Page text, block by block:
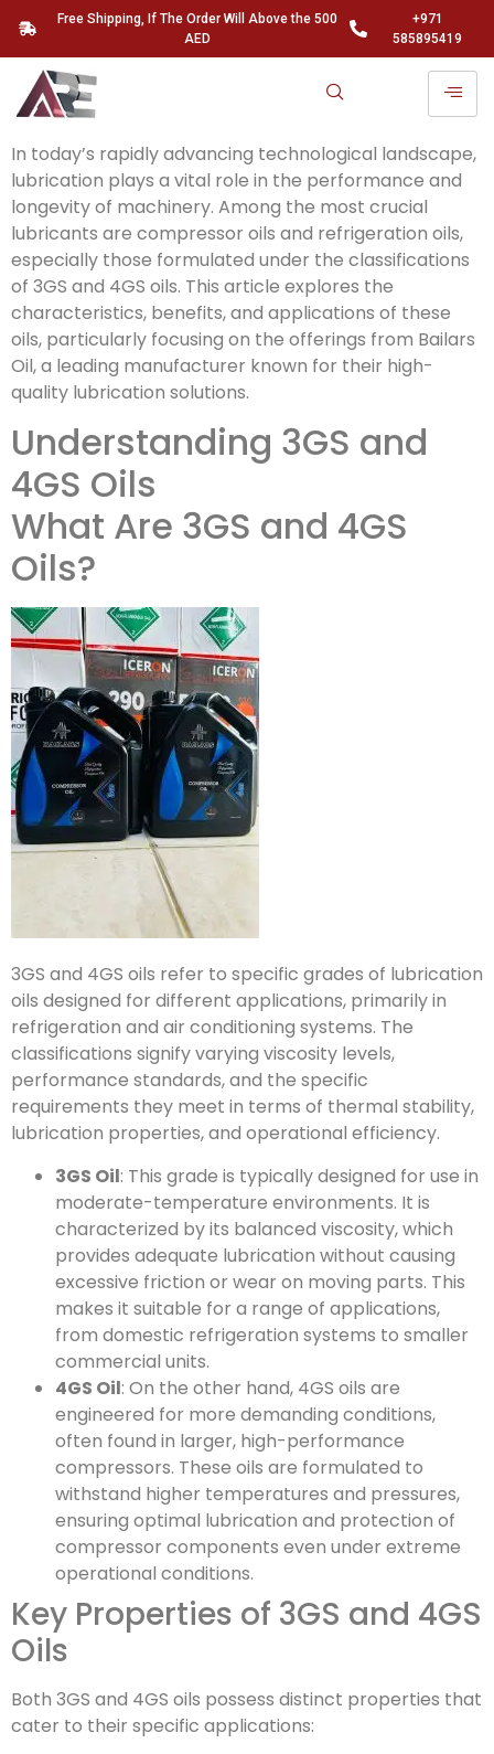
Free Shipping, If The Order Will Above the 500
AED
+971
585895419
In today’s rapidly advancing technological landscape,
lubrication plays a vital role in the performance and
longevity of machinery. Among the most crucial
lubricants are compressor oils and refrigeration oils,
especially those formulated under the classifications
of 3GS and 4GS oils. This article explores the
characteristics, benefits, and applications of these
oils, particularly focusing on the offerings from Bailars
Oil, a leading manufacturer known for their high-
quality lubrication solutions.
Understanding 3GS and
4GS Oils
What Are 3GS and 4GS
Oils?
3GS and 4GS oils refer to specific grades of lubrication
oils designed for different applications, primarily in
refrigeration and air conditioning systems. The
classifications signify varying viscosity levels,
performance standards, and the specific
requirements they meet in terms of thermal stability,
lubrication properties, and operational efficiency.
3GS Oil: This grade is typically designed for use in
moderate-temperature environments. It is
characterized by its balanced viscosity, which
provides adequate lubrication without causing
excessive friction or wear on moving parts. This
makes it suitable for a range of applications,
from domestic refrigeration systems to smaller
commercial units.
4GS Oil: On the other hand, 4GS oils are
engineered for more demanding conditions,
often found in larger, high-performance
compressors. These oils are formulated to
withstand higher temperatures and pressures,
ensuring optimal lubrication and protection of
compressor components even under extreme
operational conditions.
Key Properties of 3GS and 4GS
Oils
Both 3GS and 4GS oils possess distinct properties that
cater to their specific applications: